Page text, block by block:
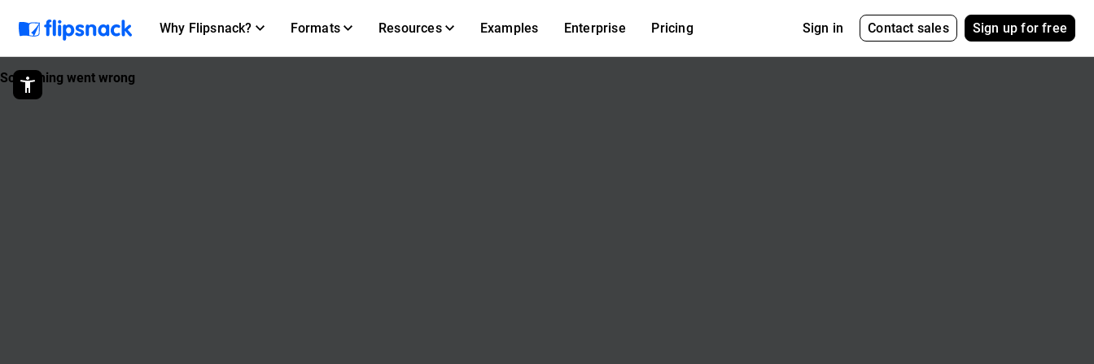
Why Flipsnack? Formats Resources Examples Enterprise Pricing Sign in Contact sales Sign up for free